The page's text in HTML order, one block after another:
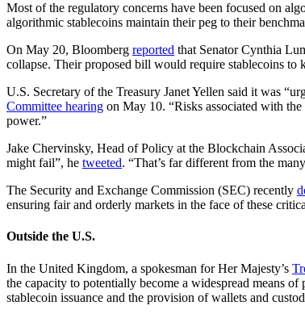
Most of the regulatory concerns have been focused on
algorithmic stablecoins maintain their peg to their
On May 20, Bloomberg reported that Senator Cynthia
collapse. Their proposed bill would require stablecoins to
U.S. Secretary of the Treasury Janet Yellen said it was
Committee hearing on May 10. “Risks associated with
power.”
Jake Chervinsky, Head of Policy at the Blockchain
might fail”, he tweeted. “That’s far different from the
The Security and Exchange Commission (SEC) recently
ensuring fair and orderly markets in the face of these
Outside the U.S.
In the United Kingdom, a spokesman for Her Majesty’s
the capacity to potentially become a widespread means of
stablecoin issuance and the provision of wallets and